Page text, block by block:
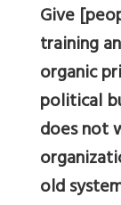
Give
training
organic
political
does not
old